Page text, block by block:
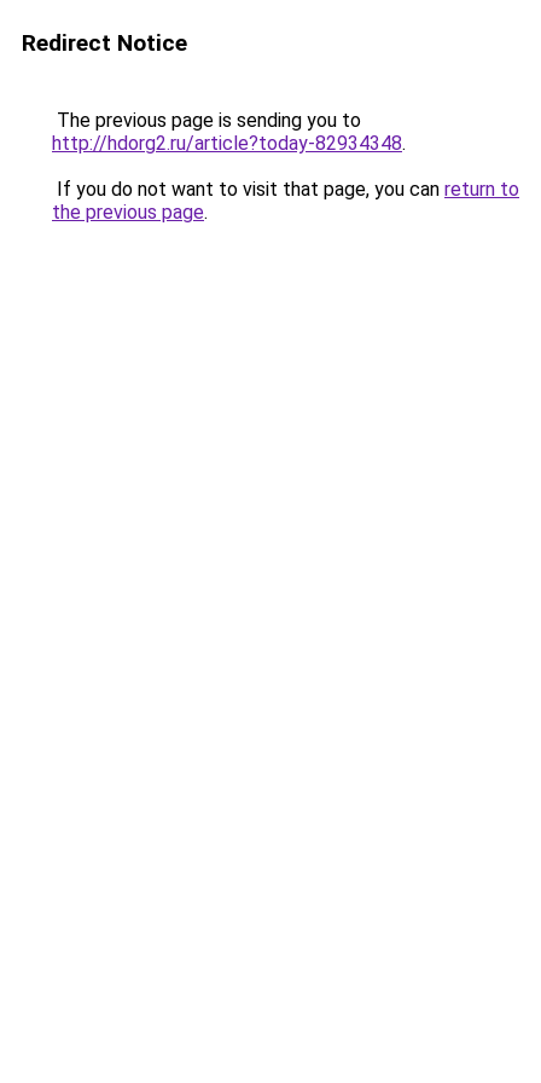
Redirect Notice
The previous page is sending you to
http://hdorg2.ru/article?today-82934348.
If you do not want to visit that page, you can return to
the previous page.